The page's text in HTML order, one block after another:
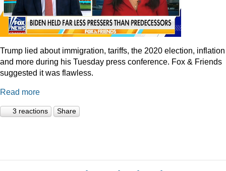
Trump lied about immigration, tariffs, the 2020 election, inflation
and more during his Tuesday press conference. Fox & Friends
suggested it was flawless.
Read more
3 reactions Share